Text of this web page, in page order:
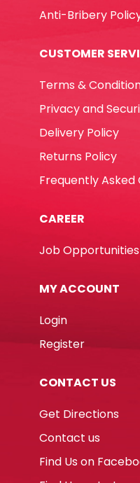
Anti-Bribery
CUSTOMER
Terms &
Privacy and
Delivery Policy
Returns Policy
Frequently Asked
CAREER
Job Opportunities
MY ACCOUNT
Login
Register
CONTACT US
Get Directions
Contact us
Find Us on